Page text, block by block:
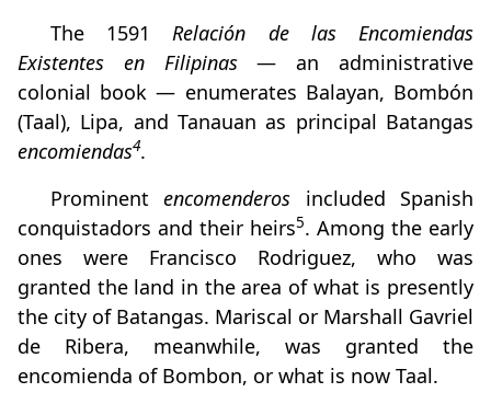
The 1591Relación de las Encomiendas
Existentes en Filipinas— an administrative
colonial book — enumerates Balayan, Bombón
(Taal), Lipa, and Tanauan as principal Batangas
encomiendas4.
Prominentencomenderos included Spanish
conquistadors and their heirs5. Among the early
ones were Francisco Rodriguez, who was
granted the land in the area of what is presently
the city of Batangas. Mariscal or Marshall Gavriel
de Ribera, meanwhile, was granted the
encomienda of Bombon, or what is now Taal.